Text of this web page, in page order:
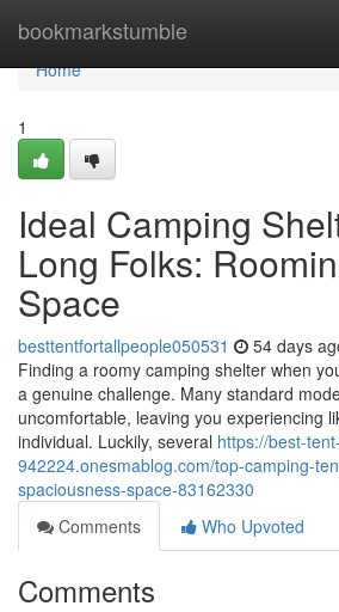
bookmarkstumble
Home
Home
1
Ideal Camping
Long Folks:
Space
besttentfortallpeople050531 54 days
Finding a roomy camping shelter when
a genuine challenge. Many standard
uncomfortable, leaving you experiencing
individual. Luckily, several https://best-
942224.onesmablog.com/top-camping-
spaciousness-space-83162330
Comments
Who Upvoted
Comments